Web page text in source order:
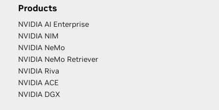
Products
NVIDIA AI Enterprise
NVIDIA NIM
NVIDIA NeMo
NVIDIA NeMo Retriever
NVIDIA Riva
NVIDIA ACE
NVIDIA DGX